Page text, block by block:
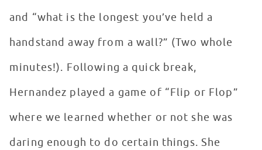
and “what is the longest you’ve held a
handstand away from a wall?” (Two whole
minutes!). Following a quick break,
Hernandez played a game of “Flip or Flop”
where we learned whether or not she was
daring enough to do certain things. She